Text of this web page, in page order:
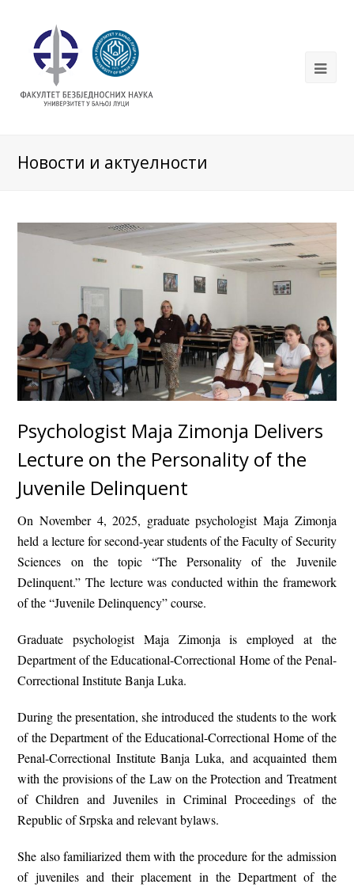
Новости и актуелности
Psychologist Maja Zimonja Delivers
Lecture on the Personality of the
Juvenile Delinquent
On November 4, 2025, graduate psychologist Maja Zimonja
held a lecture for second-year students of the Faculty of Security
Sciences on the topic “The Personality of the Juvenile
Delinquent.” The lecture was conducted within the framework
of the“Juvenile Delinquency”course.
Graduate psychologist Maja Zimonja is employed at the
Department of the Educational-Correctional Homeof thePenal-
Correctional Institute Banja Luka.
During the presentation, she introduced the students to the work
of the Department of the Educational-Correctional Home of the
Penal-Correctional Institute Banja Luka, and acquainted them
with the provisions of the Law on the Protection and Treatment
of Children and Juveniles in Criminal Proceedings of the
Republic of Srpskaand relevant bylaws.
She also familiarized them with the procedure for the admission
of juveniles and their placement in the Department of the